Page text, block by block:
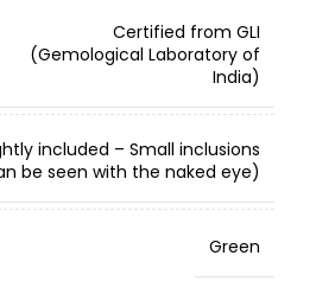
Certified from GLI
(Gemological Laboratory of
India)
included – Small inclusions
be seen with the naked eye)
Green